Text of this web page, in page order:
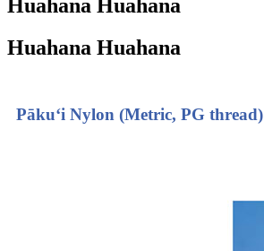
Huahana Huahana
Huahana Huahana
Pākuʻi Nylon (Metric, PG thread)